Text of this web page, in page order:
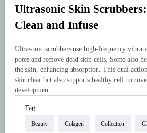
Ultrasonic Skin Scrubbers:
Clean and Infuse
Ultrasonic scrubbers use high-frequency
pores and remove dead skin cells. Some also
the skin, enhancing absorption. This dual
skin clear but also supports healthy cell
development.
Tag
Beauty Colagen Collection